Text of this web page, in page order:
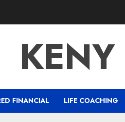
KENY
FINANCIAL LIFE COACHING